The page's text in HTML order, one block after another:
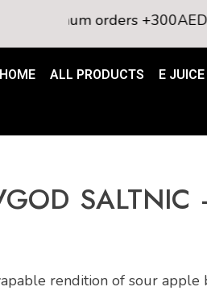
orders +300AED
HOME ALL PRODUCTS E JUICE
rendition of sour